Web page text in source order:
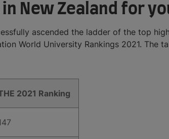
New Zealand for
ascended the ladder of the top
World University Rankings 2021. The
2021 Ranking